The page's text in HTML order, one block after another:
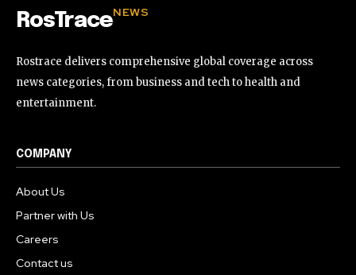
RosTraceNEWS
Rostrace delivers comprehensive global coverage across
news categories, from business and tech to health and
entertainment.
COMPANY
About Us
Partner with Us
Careers
Contact us